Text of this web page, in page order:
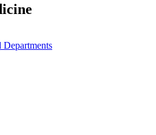
Departments